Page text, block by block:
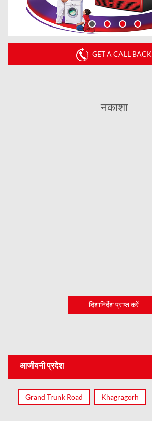
GET A CALL BACK
नकाशा
दिशानिर्देश प्राप्त करें
आजीवनी प्रदेश
Grand Trunk Road Khagragorh